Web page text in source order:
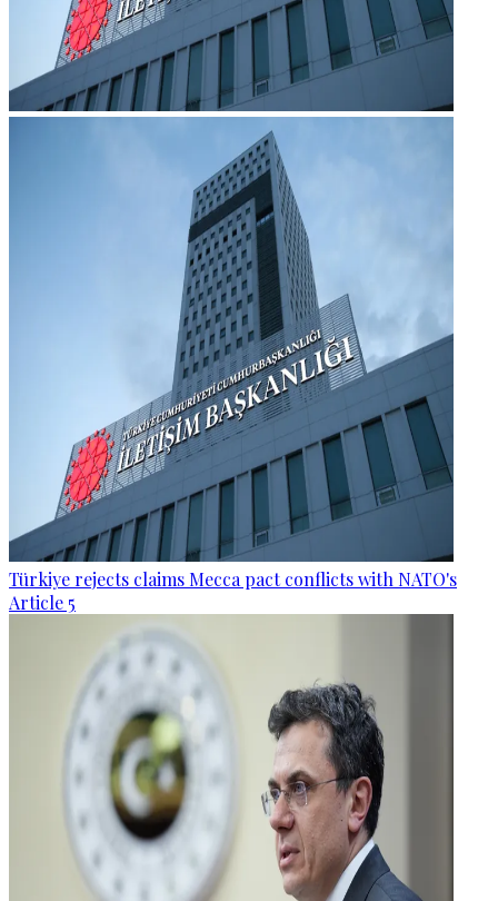
Türkiye rejects claims Mecca pact conflicts with NATO's
Article 5